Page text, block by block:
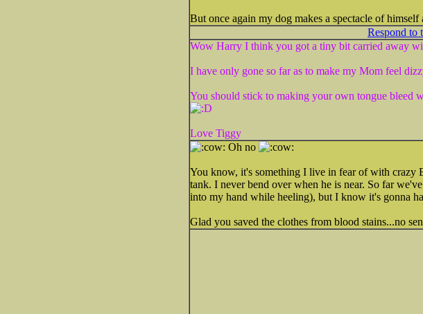
But once again my dog makes a spectacle of himself
Respond to
Wow Harry I think you got a tiny bit carried away
I have only gone so far as to make my Mom feel
You should stick to making your own tongue bleed
Love Tiggy
Oh no
You know, it's something I live in fear of with crazy
tank. I never bend over when he is near. So far
into my hand while heeling), but I know it's gonna
Glad you saved the clothes from blood stains...no